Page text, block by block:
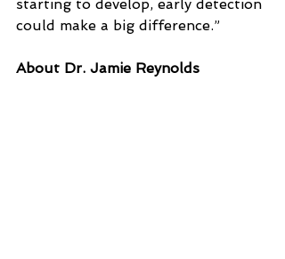
starting to develop, early detection
could make a big difference.”
About Dr. Jamie Reynolds